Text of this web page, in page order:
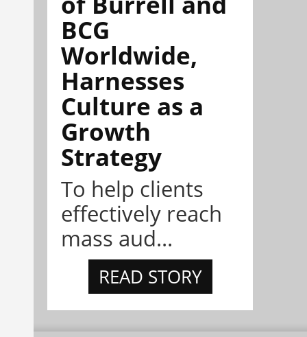
BCG
Worldwide,
Harnesses
Culture as a
Growth
Strategy
To help clients
effectively reach
mass aud...
READ STORY